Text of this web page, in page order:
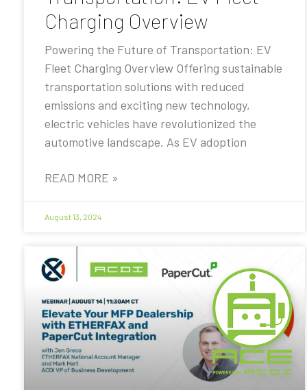
Charging Overview
Powering the Future of Transportation: EV
Fleet Charging Overview Offering sustainable
transportation solutions with reduced
emissions and exciting new technology,
electric vehicles have revolutionized the
automotive landscape. As EV adoption
READ MORE »
August 13, 2024